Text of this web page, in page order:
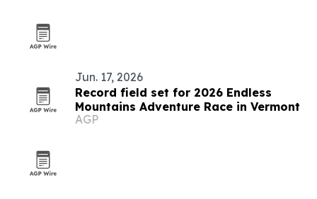
Jun. 17, 2026
Record field set for 2026 Endless
Mountains Adventure Race in Vermont
AGP